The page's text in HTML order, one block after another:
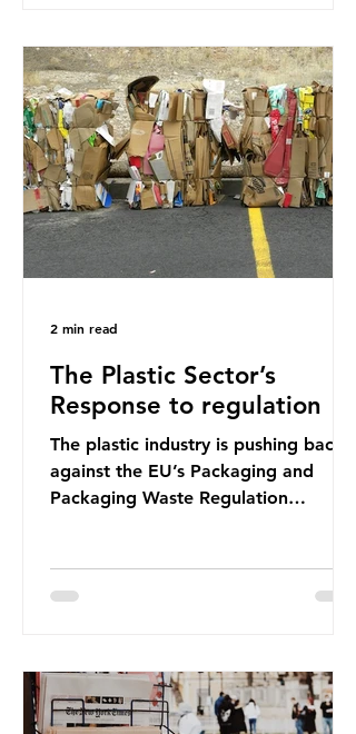
credit card’s worth, equating to
around 50 plastic bags annually. A
shocking number, shared by news
outlets globally, but how true is it?
Microplastics are particles
The Plastic Sector’s
Response to regulation
The plastic industry is pushing back
against the EU’s Packaging and
Packaging Waste Regulation
European Plastics Converters, IK,
out plastic by imposing specific bans
on plastic packaging, while
2 min read